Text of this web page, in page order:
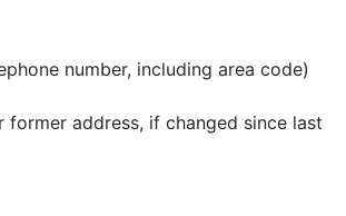
number, including area code)
former address, if changed since last